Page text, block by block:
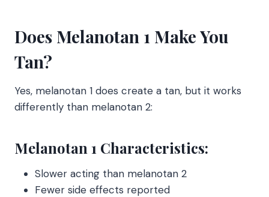
Does Melanotan 1 Make You
Tan?
Yes, melanotan 1 does create a tan, but it works
differently than melanotan 2:
Melanotan 1 Characteristics:
Slower acting than melanotan 2
Fewer side effects reported